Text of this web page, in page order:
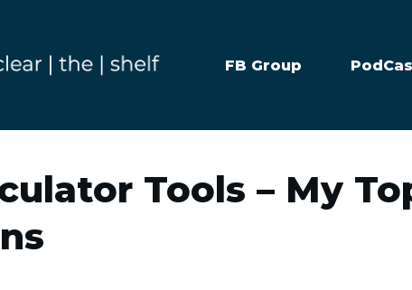
FB Group
Tools – My